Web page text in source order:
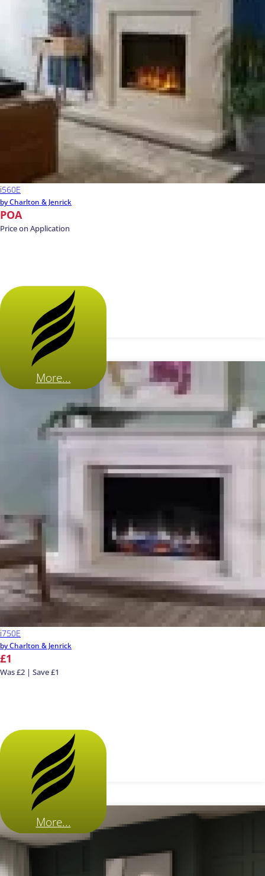
i560E
by Charlton & Jenrick
POA
Price on Application
More...
i750E
by Charlton & Jenrick
£1
Was £2 | Save £1
More...